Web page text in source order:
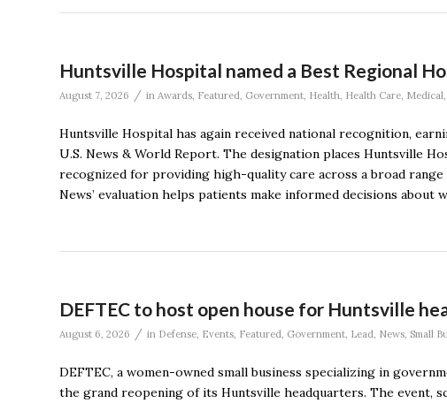
Huntsville Hospital named a Best Regional
August 7, 2026 / in Awards, Featured, Government, Health, Health Care, Medical,
Huntsville Hospital has again received national recognition,
U.S. News & World Report. The designation places Huntsville
recognized for providing high-quality care across a broad range
News’ evaluation helps patients make informed decisions about
DEFTEC to host open house for Huntsville
August 6, 2026 / in Defense Events Featured Government Lead News Small
DEFTEC, a women-owned small business specializing in
the grand reopening of its Huntsville headquarters. The event,